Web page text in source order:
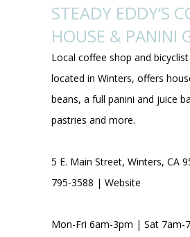
STEADY EDDY’S
HOUSE & PANINI
Local coffee shop and
located in Winters, offers
beans, a full panini and juice
pastries and more.
5 E. Main Street, Winters, CA
795-3588 | Website
Mon-Fri 6am-3pm | Sat 7am-